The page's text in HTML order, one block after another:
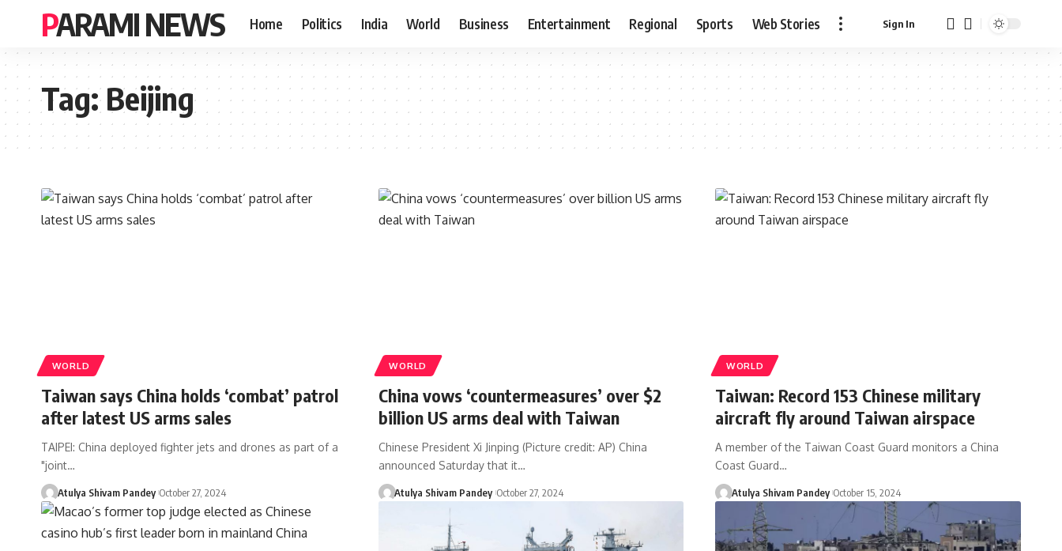
PARAMI NEWS Home Politics India World Business Entertainment Regional Sports Web Stories Sign In
Tag:Beijing
WORLD
Taiwan says China holds ‘combat’ patrol
after latest US arms sales
TAIPEI: China deployed fighter jets and drones as part of a
"joint…
Atulya Shivam Pandey October 27, 2024
WORLD
China vows ‘countermeasures’ over $2
billion US arms deal with Taiwan
Chinese President Xi Jinping (Picture credit: AP) China
announced Saturday that it…
Atulya Shivam Pandey October 27, 2024
WORLD
Taiwan: Record 153 Chinese military
aircraft fly around Taiwan airspace
A member of the Taiwan Coast Guard monitors a China
Coast Guard…
Atulya Shivam Pandey October 15, 2024